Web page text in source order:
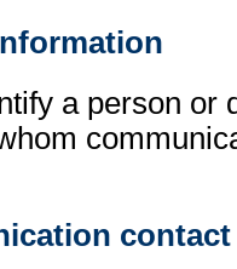
a person or
contact